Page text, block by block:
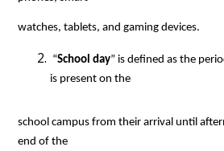
watches, tablets, and gaming devices.
“School day” is defined as the
is present on the
school campus from their arrival until
end of the